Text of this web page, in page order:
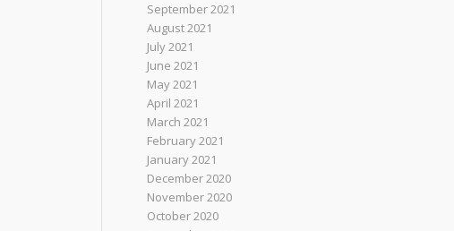
September 2021
August 2021
July 2021
June 2021
May 2021
April 2021
March 2021
February 2021
January 2021
December 2020
November 2020
October 2020